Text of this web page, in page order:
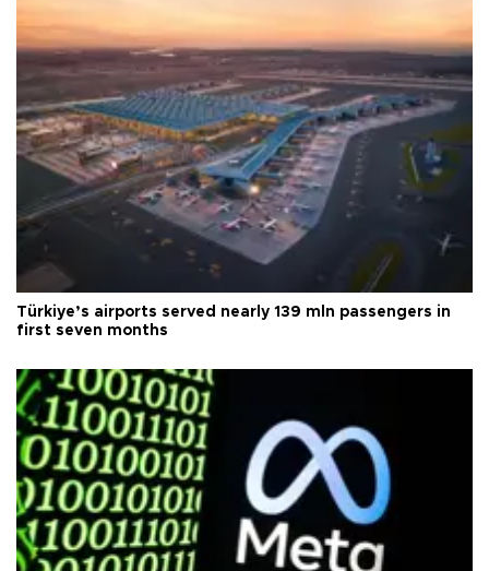
Türkiye’s airports served nearly 139 mln passengers in
first seven months